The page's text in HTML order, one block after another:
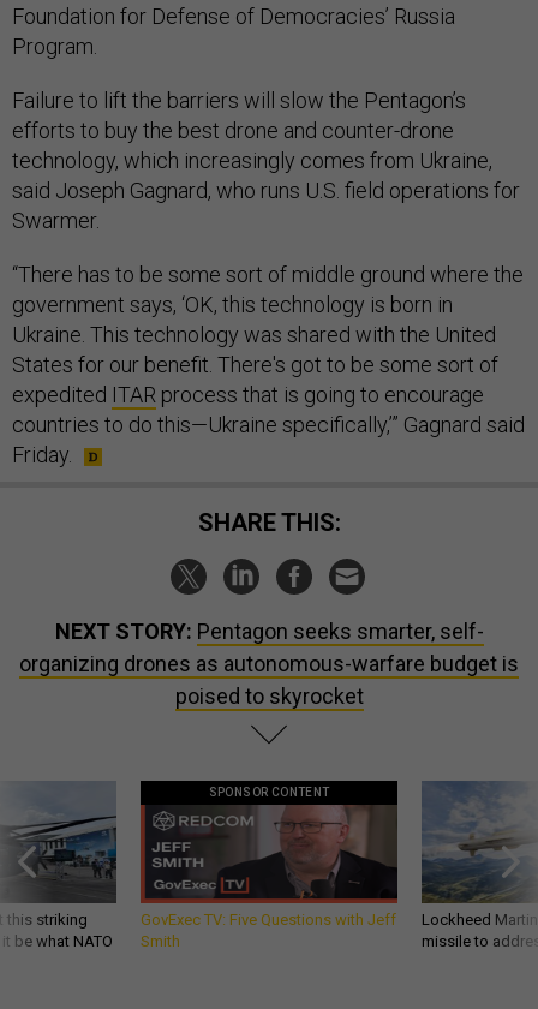
Foundation for Defense of Democracies’ Russia
Program.
Failure to lift the barriers will slow the Pentagon’s
efforts to buy the best drone and counter-drone
technology, which increasingly comes from Ukraine,
said Joseph Gagnard, who runs U.S. field operations for
Swarmer.
“There has to be some sort of middle ground where the
government says, ‘OK, this technology is born in
Ukraine. This technology was shared with the United
States for our benefit. There's got to be some sort of
expedited ITAR process that is going to encourage
countries to do this—Ukraine specifically,’” Gagnard said
Friday.
SHARE THIS:
NEXT STORY: Pentagon seeks smarter, self-
organizing drones as autonomous-warfare budget is
poised to skyrocket
this striking
be what NATO
SPONSOR CONTENT
GovExec TV: Five Questions with Jeff
Smith
Lockheed
missile to